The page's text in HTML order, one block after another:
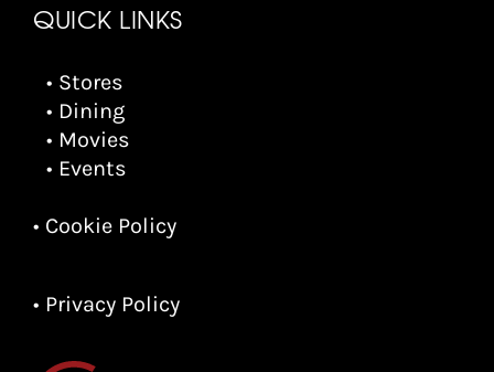
QUICK LINKS
• Stores
• Dining
• Movies
• Events
• Cookie Policy
• Privacy Policy